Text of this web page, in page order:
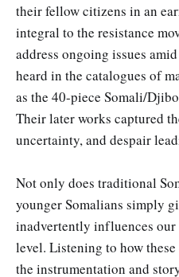
their fellow citizens in an
integral to the resistance
address ongoing issues
heard in the catalogues of
as the 40-piece Somali/
Their later works captured
uncertainty, and despair
Not only does traditional
younger Somalians simply
inadvertently influences our
level. Listening to how
the instrumentation and